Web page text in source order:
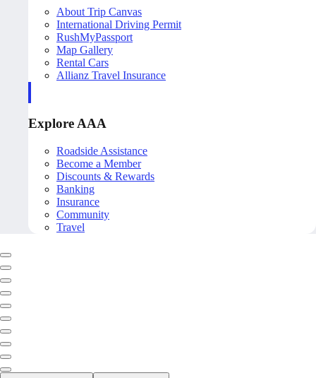
About Trip Canvas
International Driving Permit
RushMyPassport
Map Gallery
Rental Cars
Allianz Travel Insurance
Explore AAA
Roadside Assistance
Become a Member
Discounts & Rewards
Banking
Insurance
Community
Travel